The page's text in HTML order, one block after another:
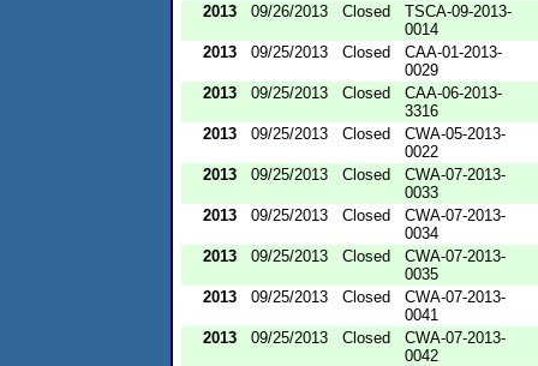
2013
09/26/2013 Closed
TSCA-09-2013-
0014
2013
09/25/2013 Closed
CAA-01-2013-
0029
2013
09/25/2013 Closed
CAA-06-2013-
3316
2013
09/25/2013 Closed
CWA-05-2013-
0022
2013
09/25/2013 Closed
CWA-07-2013-
0033
2013
09/25/2013 Closed
CWA-07-2013-
0034
2013
09/25/2013 Closed
CWA-07-2013-
0035
2013
09/25/2013 Closed
CWA-07-2013-
0041
2013
09/25/2013 Closed
CWA-07-2013-
0042